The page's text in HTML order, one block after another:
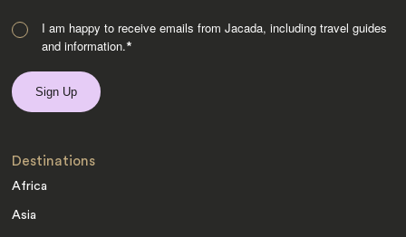
I am happy to receive emails from Jacada, including travel guides
and information.*
Destinations
Africa
Asia